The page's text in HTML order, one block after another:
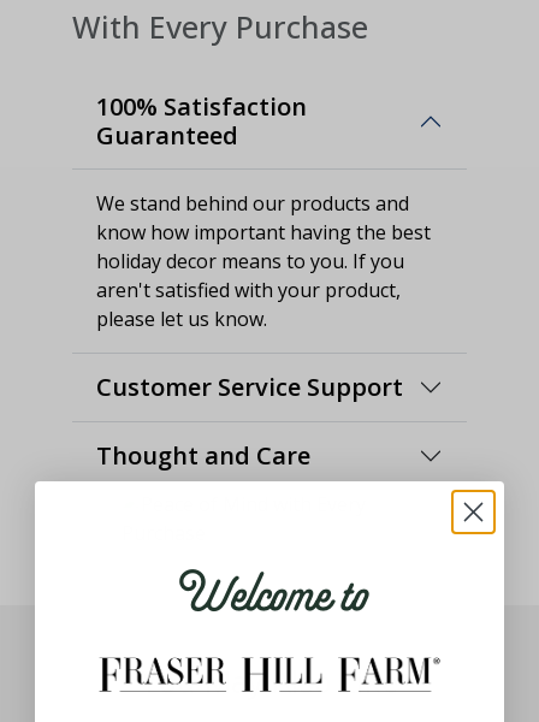
With Every Purchase
100% Satisfaction
Guaranteed
We stand behind our products and
know how important having the best
holiday decor means to you. If you
aren't satisfied with your product,
please let us know.
Customer Service Support
Thought and Care
You May Also Like
Welcome to